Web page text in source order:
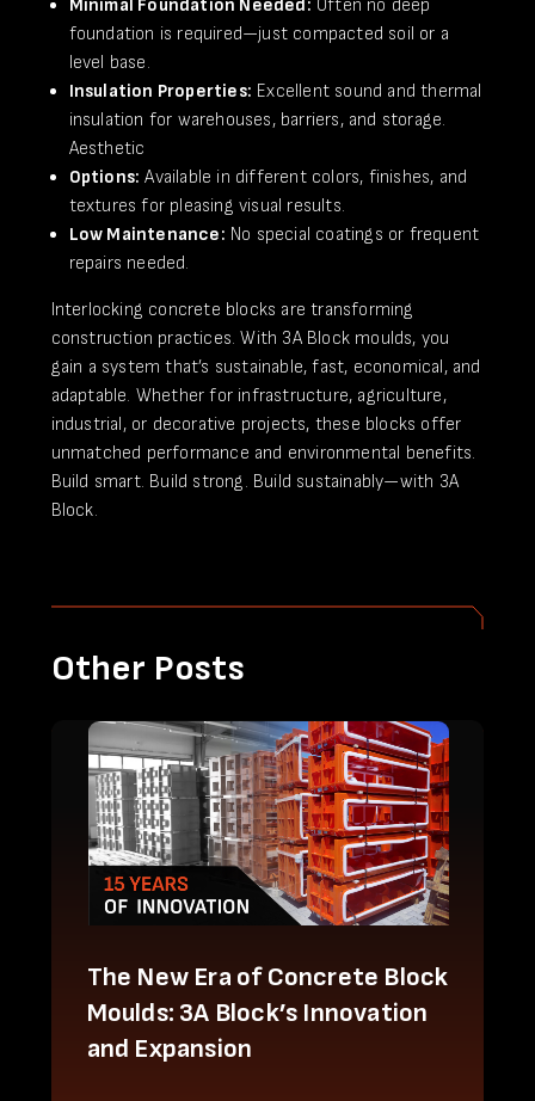
Minimal Foundation Needed: Often no deep
foundation is required—just compacted soil or a
level base.
Insulation Properties: Excellent sound and thermal
insulation for warehouses, barriers, and storage.
Aesthetic
Options: Available in different colors, finishes, and
textures for pleasing visual results.
​Low Maintenance: No special coatings or frequent
repairs needed.
Interlocking concrete blocks are transforming
construction practices. With 3A Block moulds, you
gain a system that’s sustainable, fast, economical, and
adaptable. Whether for infrastructure, agriculture,
industrial, or decorative projects, these blocks offer
unmatched performance and environmental benefits.
Build smart. Build strong. Build sustainably—with 3A
Block.
Other Posts
The New Era of Concrete Block
Moulds: 3A Block’s Innovation
and Expansion